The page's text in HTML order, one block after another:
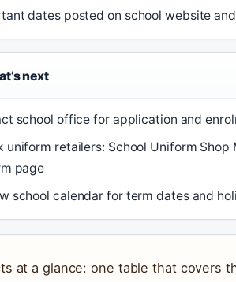
dates posted on school website
next
school office for application and
uniform retailers: School Uniform Shop
page
school calendar for term dates and
at a glance: one table that covers